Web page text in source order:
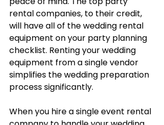
rental companies, to their credit,
will have all of the wedding rental
equipment on your party planning
checklist. Renting your wedding
equipment from a single vendor
simplifies the wedding preparation
process significantly.
When you hire a single event rental